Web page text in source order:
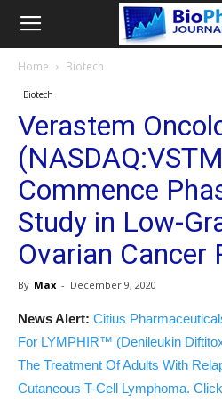
Home Biotech
Biotech
Verastem
Commence
Study in Low-
Ovarian Cancer
By Max - December 9, 2020
News Alert: Citius
For LYMPHIR™ (Denileukin
The Treatment Of Adults With
Cutaneous T-Cell Lymphoma.